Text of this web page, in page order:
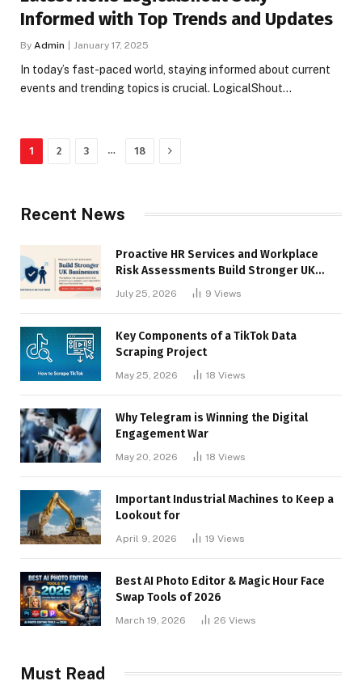
Informed with Top Trends and Updates
By Admin January 17, 2025
In today’s fast-paced world, staying informed about current
events and trending topics is crucial. LogicalShout…
1 2 3 … 18 Next
Recent News
Proactive HR Services and Workplace
Risk Assessments Build Stronger UK
July 25, 2026 9 Views
Key Components of a TikTok Data
Scraping Project
May 25, 2026 18 Views
Why Telegram is Winning the Digital
Engagement War
May 20, 2026 18 Views
Important Industrial Machines to Keep a
Lookout for
April 9, 2026 19 Views
Best AI Photo Editor & Magic Hour Face
Swap Tools of 2026
March 19, 2026 26 Views
Must Read